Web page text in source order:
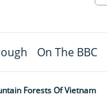
On The BBC
Forests Of Vietnam